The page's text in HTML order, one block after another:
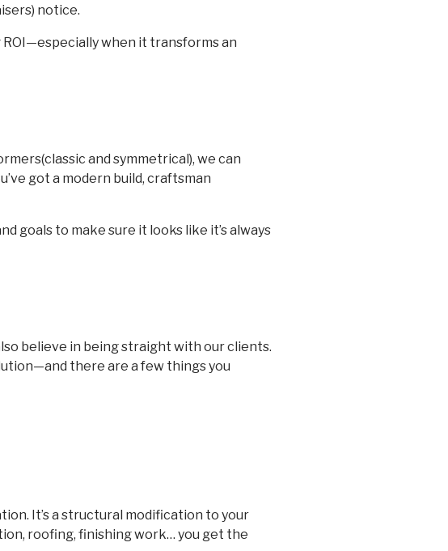
notice.
when it transforms an
and symmetrical), we can
got a modern build, craftsman
goals to make sure it looks like it’s always
believe in being straight with our clients.
there are a few things you
It’s a structural modification to your
roofing, finishing work… you get the